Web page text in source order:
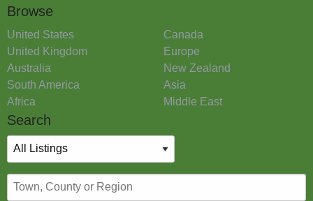
Browse
United States
Canada
United Kingdom
Europe
Australia
New Zealand
South America
Asia
Africa
Middle East
Search